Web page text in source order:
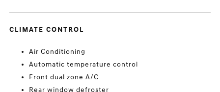
CLIMATE CONTROL
Air Conditioning
Automatic temperature control
Front dual zone A/C
Rear window defroster